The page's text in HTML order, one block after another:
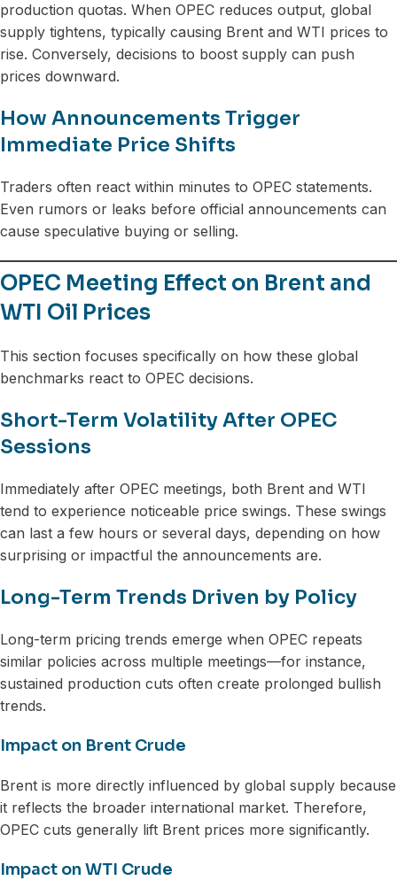
production quotas. When OPEC reduces output, global
supply tightens, typically causing Brent and WTI prices to
rise. Conversely, decisions to boost supply can push
prices downward.
How Announcements Trigger
Immediate Price Shifts
Traders often react within minutes to OPEC statements.
Even rumors or leaks before official announcements can
cause speculative buying or selling.
OPEC Meeting Effect on Brent and
WTI Oil Prices
This section focuses specifically on how these global
benchmarks react to OPEC decisions.
Short-Term Volatility After OPEC
Sessions
Immediately after OPEC meetings, both Brent and WTI
tend to experience noticeable price swings. These swings
can last a few hours or several days, depending on how
surprising or impactful the announcements are.
Long-Term Trends Driven by Policy
Long-term pricing trends emerge when OPEC repeats
similar policies across multiple meetings—for instance,
sustained production cuts often create prolonged bullish
trends.
Impact on Brent Crude
Brent is more directly influenced by global supply because
it reflects the broader international market. Therefore,
OPEC cuts generally lift Brent prices more significantly.
Impact on WTI Crude